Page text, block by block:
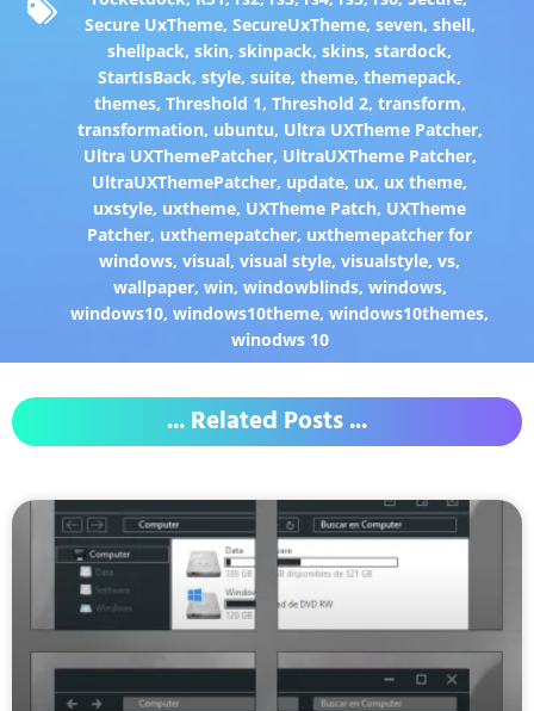
Secure UxTheme, SecureUxTheme, seven, shell,
shellpack,skin,skinpack,skins,stardock,
StartIsBack,style,suite,theme,themepack,
themes, Threshold 1, Threshold 2, transform,
transformation, ubuntu, Ultra UXTheme Patcher,
Ultra UXThemePatcher, UltraUXTheme Patcher,
UltraUXThemePatcher, update, ux, ux theme,
uxstyle, uxtheme, UXTheme Patch, UXTheme
Patcher, uxthemepatcher, uxthemepatcher for
windows,visual,visual style,visualstyle,vs,
wallpaper, win, windowblinds, windows,
windows10,windows10theme,windows10themes,
winodws 10
... Related Posts ...